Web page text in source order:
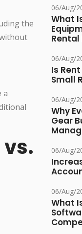
the
a
06/Aug/
What
Rental
06/Aug/
Is
Small
06/Aug/
Why
Gear
06/Aug/
06/Aug/
What